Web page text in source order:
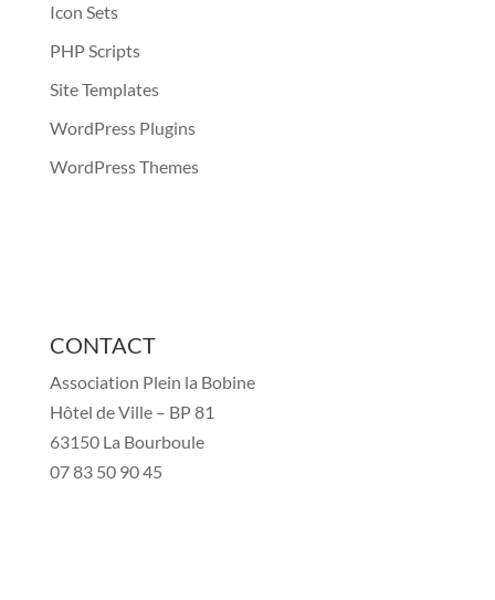
Icon Sets
PHP Scripts
Site Templates
WordPress Plugins
WordPress Themes
CONTACT
Association Plein la Bobine
Hôtel de Ville – BP 81
63150 La Bourboule
07 83 50 90 45